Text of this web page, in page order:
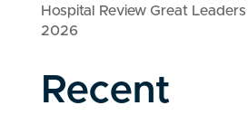
Hospital Review Great
2026
Recent